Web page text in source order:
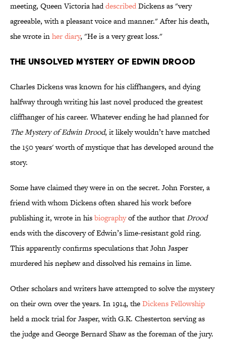
meeting, Queen Victoria haddescribedDickens as "very
agreeable, with a pleasant voice and manner." After his death,
she wrote inher diary, "He is a very great loss."
The Unsolved Mystery of Edwin Drood
Charles Dickens was known for his cliffhangers, and dying
halfway through writing his last novel produced the greatest
cliffhanger of his career. Whatever ending he had planned for
The Mystery of Edwin Drood, it likely wouldn’t have matched
the 150 years' worth of mystique that has developed around the
story.
Some have claimed they were in on the secret. John Forster, a
friend with whom Dickens often shared his work before
publishing it, wrote in hisbiographyof the author thatDrood
ends with the discovery of Edwin’s lime-resistant gold ring.
This apparently confirms speculations that John Jasper
murdered his nephew and dissolved his remains in lime.
Other scholars and writers have attempted to solve the mystery
on their own over the years. In 1914, theDickens Fellowship
held a mock trial for Jasper, with G.K. Chesterton serving as
the judge and George Bernard Shaw as the foreman of the jury.